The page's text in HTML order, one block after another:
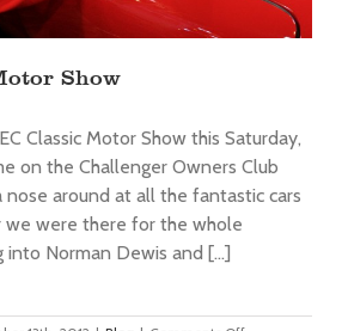
Show
Classic Motor Show this Saturday,
on the Challenger Owners Club
nose around at all the fantastic cars
we were there for the whole
Norman Dewis and [...]